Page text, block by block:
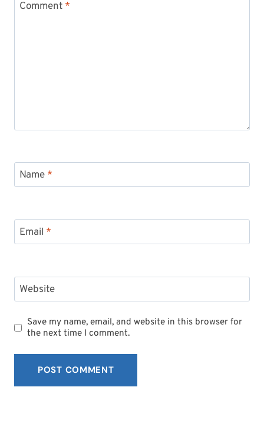
Comment *
Name *
Email *
Website
Save my name, email, and website in this browser for
the next time I comment.